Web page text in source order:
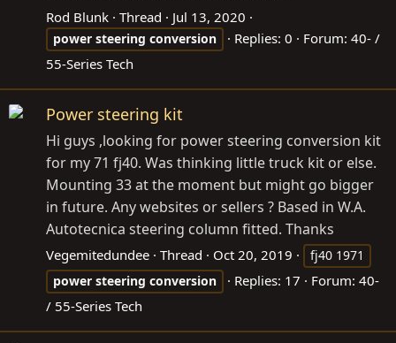
Rod Blunk Thread Jul 13, 2020
power steering conversion Replies: 0 Forum: 40- /
55-Series Tech
Power steering kit
Hi guys ,looking for power steering conversion kit
for my 71 fj40. Was thinking little truck kit or else.
Mounting 33 at the moment but might go bigger
in future. Any websites or sellers ? Based in W.A.
Autotecnica steering column fitted. Thanks
Vegemitedundee Thread Oct 20, 2019
fj40 1971
power steering conversion Replies: 17 Forum: 40-
/ 55-Series Tech